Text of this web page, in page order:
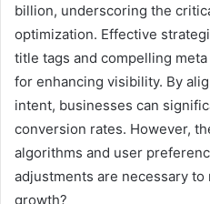
billion, underscoring the
optimization. Effective
title tags and compelling
for enhancing visibility. By
intent, businesses can
conversion rates. However,
algorithms and user
adjustments are necessary
growth?